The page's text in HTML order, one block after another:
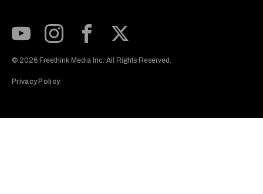
© 2026 Freethink Media Inc. All Rights Reserved.
Privacy Policy